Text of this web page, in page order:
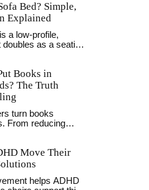
Bed? Simple,
Explained
a low-profile,
as a seating
interiors.
Books in
The Truth
turn books
From reducing
interior design
Move Their
helps ADHD